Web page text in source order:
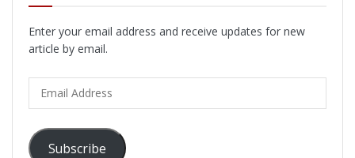
Enter your email address and receive updates for new
article by email.
Address
Subscribe